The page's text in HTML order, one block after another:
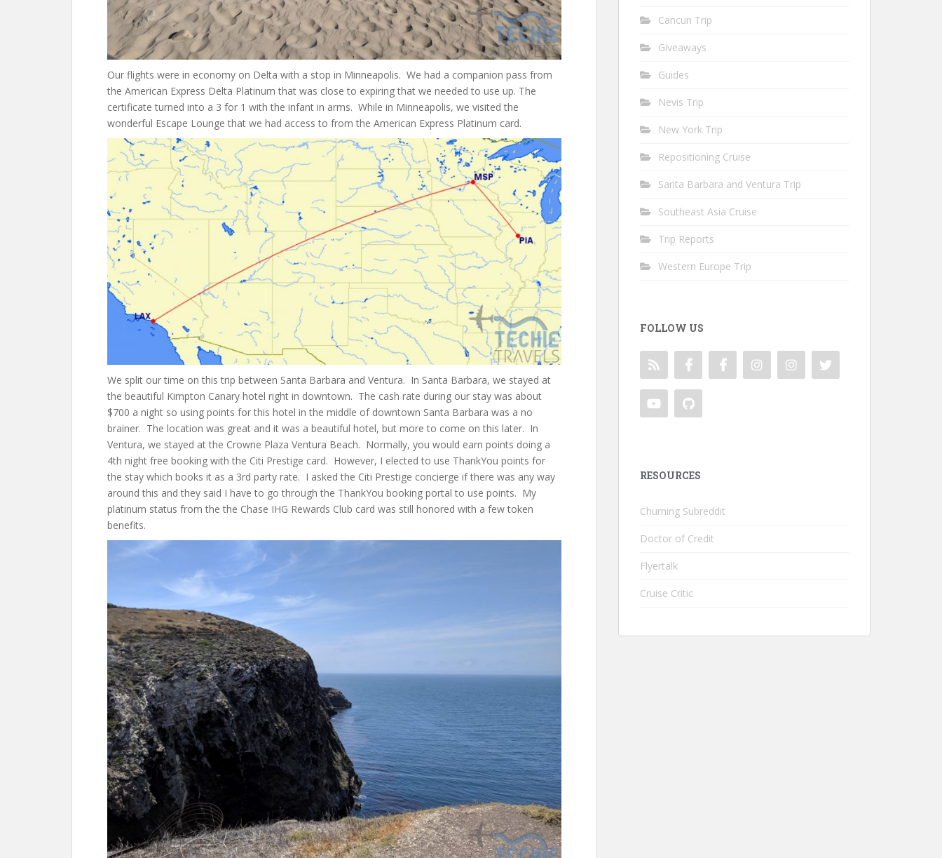
Our flights were in economy on Delta with a stop in Minneapolis. We had a companion pass from
the American Express Delta Platinum that was close to expiring that we needed to use up. The
certificate turned into a 3 for 1 with the infant in arms. While in Minneapolis, we visited the
wonderful Escape Lounge that we had access to from the American Express Platinum card.
We split our time on this trip between Santa Barbara and Ventura. In Santa Barbara, we stayed at
the beautiful Kimpton Canary hotel right in downtown. The cash rate during our stay was about
$700 a night so using points for this hotel in the middle of downtown Santa Barbara was a no
brainer. The location was great and it was a beautiful hotel, but more to come on this later. In
Ventura, we stayed at the Crowne Plaza Ventura Beach. Normally, you would earn points doing a
4th night free booking with the Citi Prestige card. However, I elected to use ThankYou points for
the stay which books it as a 3rd party rate. I asked the Citi Prestige concierge if there was any way
around this and they said I have to go through the ThankYou booking portal to use points. My
platinum status from the the Chase IHG Rewards Club card was still honored with a few token
benefits.
Cancun Trip
Giveaways
Guides
Nevis Trip
New York Trip
Repositioning Cruise
Santa Barbara and Ventura Trip
Southeast Asia Cruise
Trip Reports
Western Europe Trip
FOLLOW US
RESOURCES
Churning Subreddit
Doctor of Credit
Flyertalk
Cruise Critic